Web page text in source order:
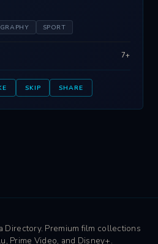
SPORT
7+
SKIP SHARE
Directory. Premium film collections
Prime Video, and Disney+.